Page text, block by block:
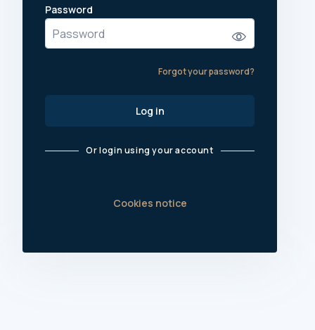
Password
Password
Forgot your password?
Log in
Or login using your account
Cookies notice